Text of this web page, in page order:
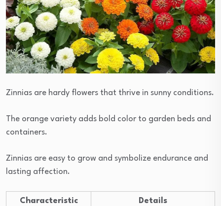
Zinnias are hardy flowers that thrive in sunny conditions.
The orange variety adds bold color to garden beds and
containers.
Zinnias are easy to grow and symbolize endurance and
lasting affection.
Characteristic Details